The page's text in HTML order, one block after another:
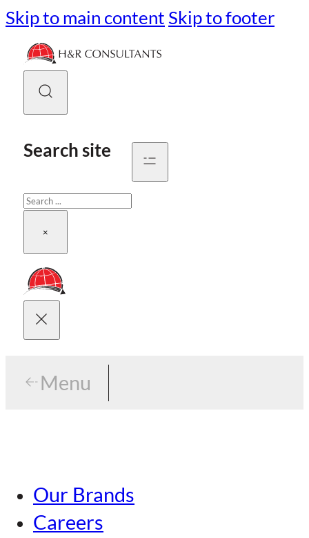
Skip to main content Skip to footer
Search site
Search
×
Menu
Tokyo
Nagoya
Menu
Our Brands
Careers